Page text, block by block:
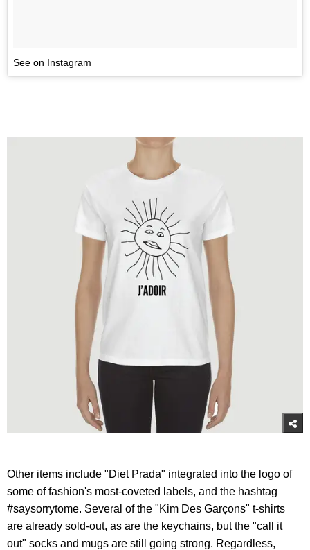
See on Instagram
Other items include "Diet Prada" integrated into the logo of
some of fashion's most-coveted labels, and the hashtag
#saysorrytome. Several of the "Kim Des Garçons" t-shirts
are already sold-out, as are the keychains, but the "call it
out" socks and mugs are still going strong. Regardless,